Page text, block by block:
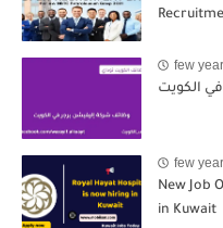
few
الكويت
few
New Job
in Kuwait